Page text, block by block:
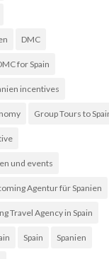
DMC
for Spain
incentives
Group Tours to
und events
Agentur für Spanien
Travel Agency in Spain
Spain Spanien